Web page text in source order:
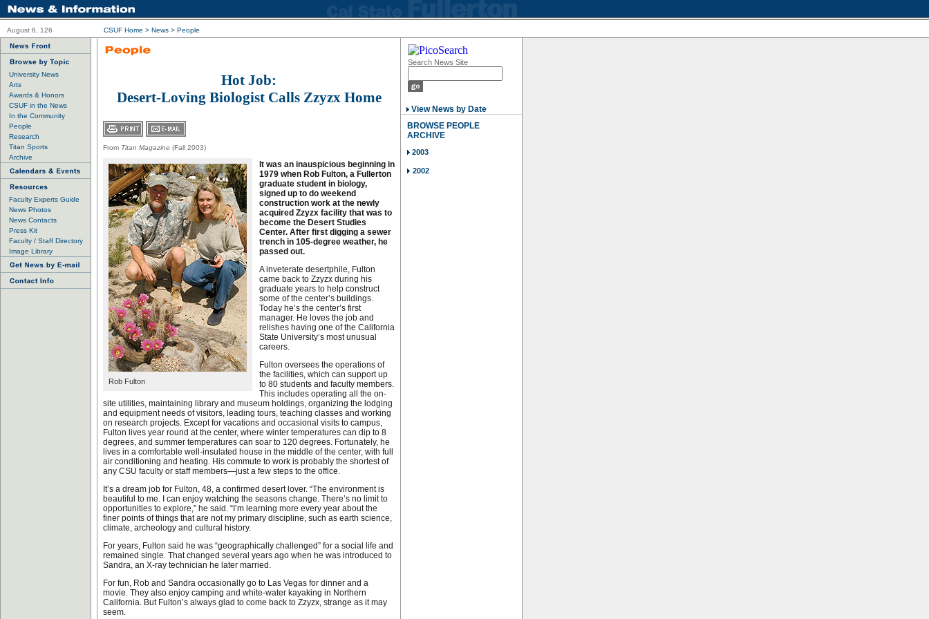
August 6, 126 CSUF Home > News > People
University News
Arts
Awards & Honors
CSUF in the News
In the Community
People
Research
Titan Sports
Archive
Faculty Experts Guide
News Photos
News Contacts
Press Kit
Faculty / Staff Directory
Image Library
Hot Job:
Desert-Loving Biologist Calls Zzyzx Home
From Titan Magazine (Fall 2003)
Rob Fulton
It was an inauspicious beginning in
1979 when Rob Fulton, a Fullerton
graduate student in biology,
signed up to do weekend
construction work at the newly
acquired Zzyzx facility that was to
become the Desert Studies
Center. After first digging a sewer
trench in 105-degree weather, he
passed out.
A inveterate desertphile, Fulton
came back to Zzyzx during his
graduate years to help construct
some of the center’s buildings.
Today he’s the center’s first
manager. He loves the job and
relishes having one of the California
State University’s most unusual
careers.
Fulton oversees the operations of
the facilities, which can support up
to 80 students and faculty members.
This includes operating all the on-
site utilities, maintaining library and museum holdings, organizing the lodging
and equipment needs of visitors, leading tours, teaching classes and working
on research projects. Except for vacations and occasional visits to campus,
Fulton lives year round at the center, where winter temperatures can dip to 8
degrees, and summer temperatures can soar to 120 degrees. Fortunately, he
lives in a comfortable well-insulated house in the middle of the center, with full
air conditioning and heating. His commute to work is probably the shortest of
any CSU faculty or staff members—just a few steps to the office.
It’s a dream job for Fulton, 48, a confirmed desert lover. “The environment is
beautiful to me. I can enjoy watching the seasons change. There’s no limit to
opportunities to explore,” he said. “I’m learning more every year about the
finer points of things that are not my primary discipline, such as earth science,
climate, archeology and cultural history.
For years, Fulton said he was “geographically challenged” for a social life and
remained single. That changed several years ago when he was introduced to
Sandra, an X-ray technician he later married.
For fun, Rob and Sandra occasionally go to Las Vegas for dinner and a
movie. They also enjoy camping and white-water kayaking in Northern
California. But Fulton’s always glad to come back to Zzyzx, strange as it may
seem.
Search News Site
View News by Date
BROWSE PEOPLE
ARCHIVE
2003
2002